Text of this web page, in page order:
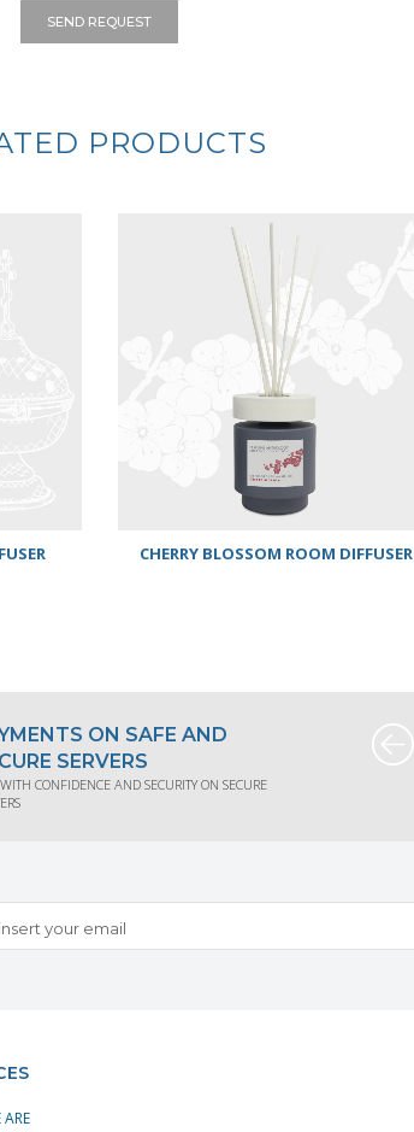
SEND REQUEST
PRODUCTS
CHERRY BLOSSOM ROOM DIFFUSER
ON SAFE AND
SERVERS
CONFIDENCE AND SECURITY ON SECURE